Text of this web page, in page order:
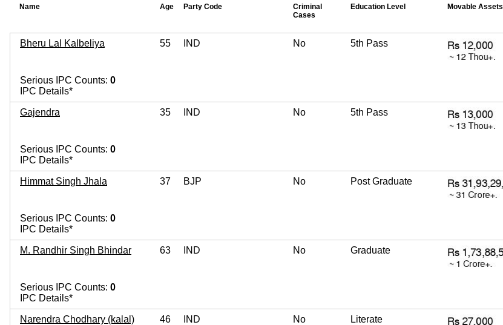
Name Age Party Code
Criminal
Cases
Education Level Movable Assets
Bheru Lal Kalbeliya 55 IND No 5th Pass
Serious IPC Counts: 0
IPC Details*
Gajendra 35 IND No 5th Pass
Serious IPC Counts: 0
IPC Details*
Himmat Singh Jhala 37 BJP No Post Graduate
Serious IPC Counts: 0
IPC Details*
M. Randhir Singh Bhindar 63 IND No Graduate
Serious IPC Counts: 0
IPC Details*
Narendra Chodhary (kalal) 46 IND No Literate